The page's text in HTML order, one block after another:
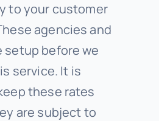
to your customer
agencies and
setup before we
service. It is
these rates
are subject to